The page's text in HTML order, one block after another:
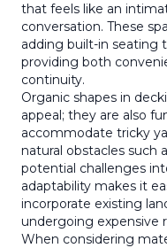
that feels like an
conversation. These
adding built-in seating
providing both
continuity.
Organic shapes in
appeal; they are also
accommodate tricky
natural obstacles such
potential challenges
adaptability makes it
incorporate existing
undergoing expensive
When considering